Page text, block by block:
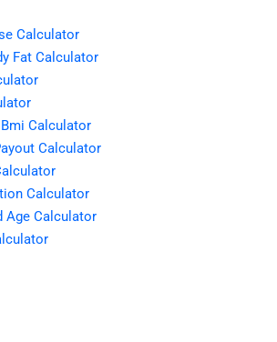
Calculator
Fat Calculator
Calculator
Calculator
Calculator
Age Calculator